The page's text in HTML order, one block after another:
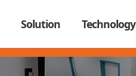
Solution Technology